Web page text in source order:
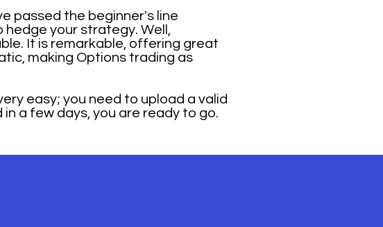
passed the beginner's line
your strategy. Well,
It is remarkable, offering great
making Options trading as
easy; you need to upload a valid
in a few days, you are ready to go.